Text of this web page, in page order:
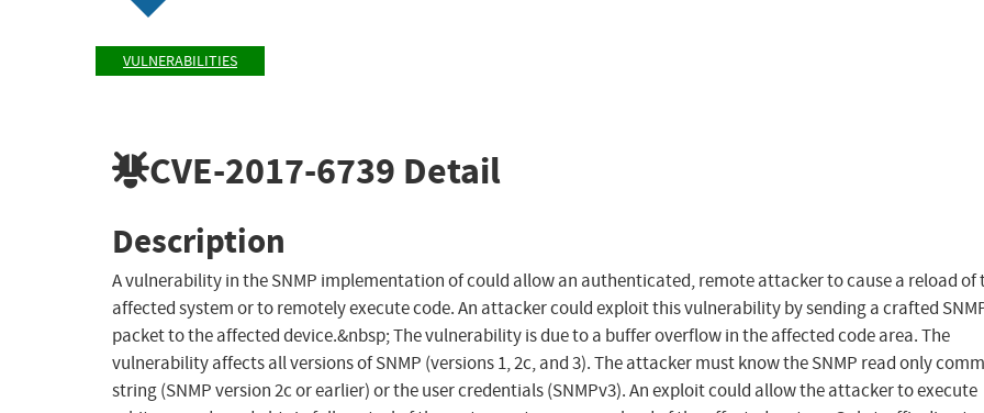
VULNERABILITIES
CVE-2017-6739 Detail
Description
A vulnerability in the SNMP implementation of could allow an authenticated, remote attacker to cause a reload of
affected system or to remotely execute code. An attacker could exploit this vulnerability by sending a crafted
packet to the affected device.&nbsp; The vulnerability is due to a buffer overflow in the affected code area. The
vulnerability affects all versions of SNMP (versions 1, 2c, and 3). The attacker must know the SNMP read only
string (SNMP version 2c or earlier) or the user credentials (SNMPv3). An exploit could allow the attacker to execute